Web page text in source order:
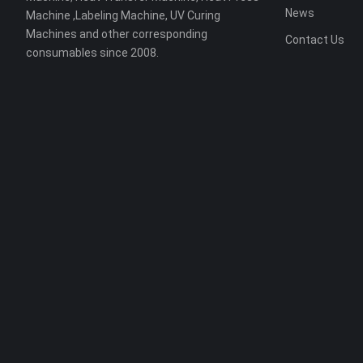
Machine ,Labeling Machine, UV Curing
Machines and other corresponding
consumables since 2008.
News
Contact Us